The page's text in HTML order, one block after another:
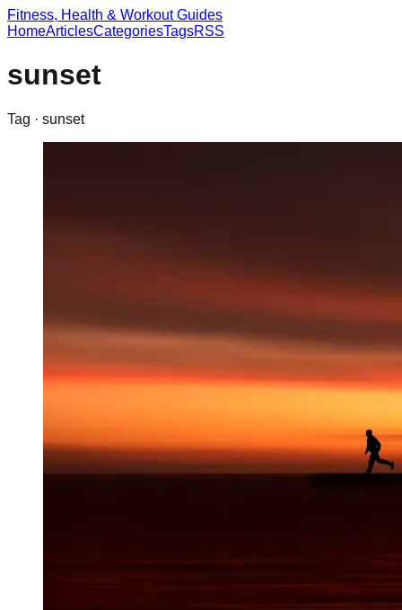
Fitness, Health & Workout Guides
HomeArticlesCategoriesTagsRSS
sunset
Tag · sunset